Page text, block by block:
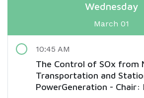
Wednesday
March 01
The Control of SOx from
Transportation and
PowerGeneration - Chair:
10:45 AM